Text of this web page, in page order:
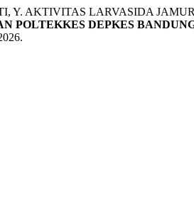
AKTIVITAS LARVASIDA JAMUR
POLTEKKES DEPKES